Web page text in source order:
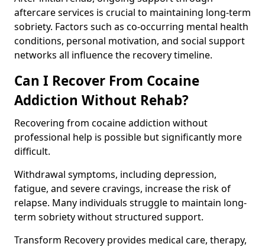
aftercare services is crucial to maintaining long-term
sobriety. Factors such as co-occurring mental health
conditions, personal motivation, and social support
networks all influence the recovery timeline.
Can I Recover From Cocaine
Addiction Without Rehab?
Recovering from cocaine addiction without
professional help is possible but significantly more
difficult.
Withdrawal symptoms, including depression,
fatigue, and severe cravings, increase the risk of
relapse. Many individuals struggle to maintain long-
term sobriety without structured support.
Transform Recovery provides medical care, therapy,